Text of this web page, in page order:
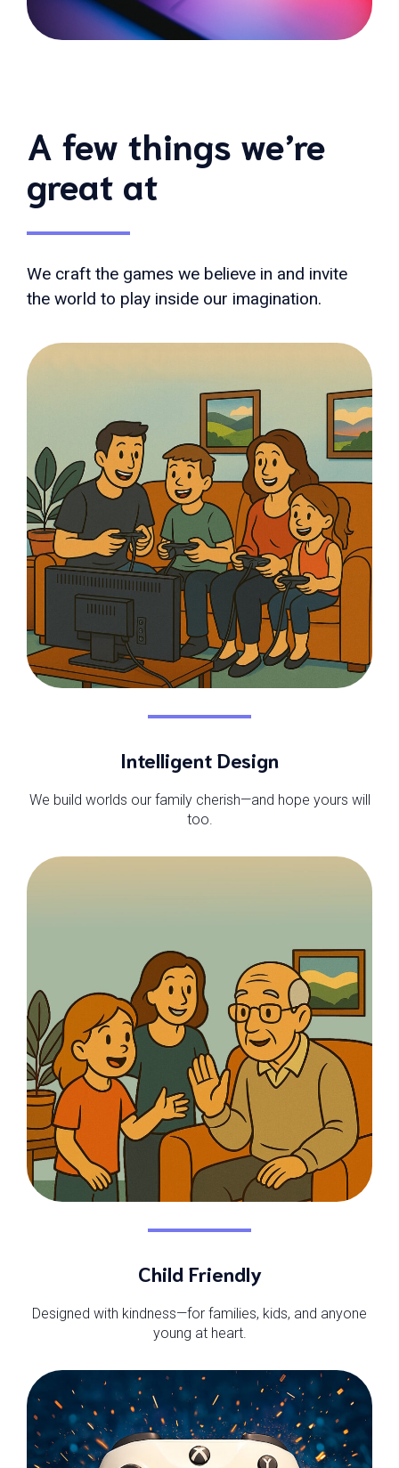
A few things we’re
great at
We craft the games we believe in and invite
the world to play inside our imagination.
Intelligent Design
We build worlds our family cherish—and hope yours will
too.
Child Friendly
Designed with kindness—for families, kids, and anyone
young at heart.